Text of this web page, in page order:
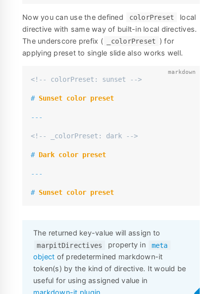
Now you can use the defined colorPreset
local
directive with same way of built-in local directives.
The underscore prefix (
_colorPreset
) for
applying preset to single slide also works well.
<!-- colorPreset: sunset -->
# Sunset color preset
---
<!-- _colorPreset: dark -->
# Dark color preset
---
# Sunset color preset
The returned key-value will assign to
marpitDirectives property in meta
object of predetermined markdown-it
token(s) by the kind of directive. It would be
useful for using assigned value in